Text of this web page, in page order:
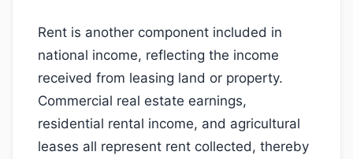
Rent is another component included in
national income, reflecting the income
received from leasing land or property.
Commercial real estate earnings,
residential rental income, and agricultural
leases all represent rent collected, thereby